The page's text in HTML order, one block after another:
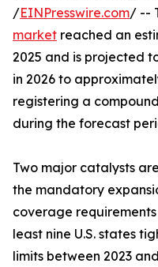
/EINPresswire.com/ --
market reached an
2025 and is projected
in 2026 to
registering a
during the forecast
Two major catalysts
the mandatory
coverage
least nine U.S. states
limits between 2023